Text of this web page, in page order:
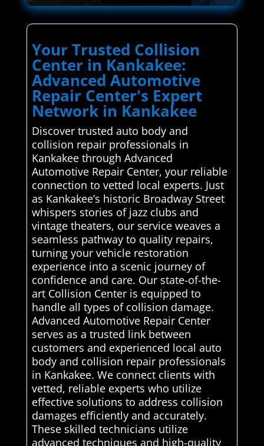
Your Trusted Collision
Center in Kankakee:
Advanced Automotive
Repair Center's Expert
Network in Kankakee
Discover trusted auto body and
collision repair professionals in
Kankakee through Advanced
Automotive Repair Center, your reliable
connection to vetted local experts. Just
as Kankakee’s historic Broadway Street
whispers stories of jazz clubs and
vintage theaters, our service weaves a
seamless pathway to quality repairs,
turning your vehicle restoration
experience into a scenic journey of
confidence and care. Our state-of-the-
art Collision Center is equipped to
handle all types of collision damage.
Advanced Automotive Repair Center
serves as a trusted link between
customers and experienced local auto
body and collision repair professionals
in Kankakee. We connect clients with
vetted, reliable experts who utilize
effective solutions to address collision
damages efficiently and accurately.
These skilled technicians utilize
advanced techniques and high-quality